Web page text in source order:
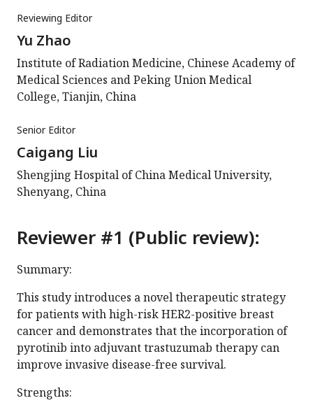
Reviewing Editor
Yu Zhao
Institute of Radiation Medicine, Chinese Academy of
Medical Sciences and Peking Union Medical
College, Tianjin, China
Senior Editor
Caigang Liu
Shengjing Hospital of China Medical University,
Shenyang, China
Reviewer #1 (Public review):
Summary:
This study introduces a novel therapeutic strategy
for patients with high-risk HER2-positive breast
cancer and demonstrates that the incorporation of
pyrotinib into adjuvant trastuzumab therapy can
improve invasive disease-free survival.
Strengths: